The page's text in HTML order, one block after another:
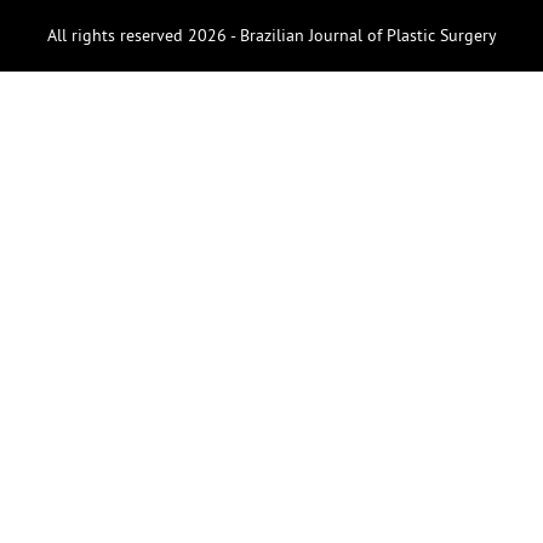
All rights reserved 2026 - Brazilian Journal of Plastic Surgery